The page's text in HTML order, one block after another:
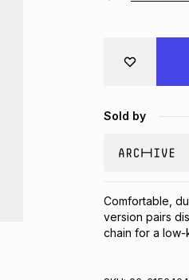
Sold by
Comfortable,
version pairs
chain for a low-